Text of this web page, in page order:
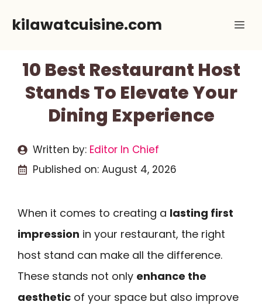
kilawatcuisine.com
10 Best Restaurant Host
Stands To Elevate Your
Dining Experience
Written by: Editor In Chief
Published on: August 4, 2026
When it comes to creating a lasting first
impression in your restaurant, the right
host stand can make all the difference.
These stands not only enhance the
aesthetic of your space but also improve